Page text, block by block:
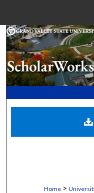
Digital
Home >